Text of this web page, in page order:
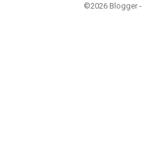
©2026 Blogger -